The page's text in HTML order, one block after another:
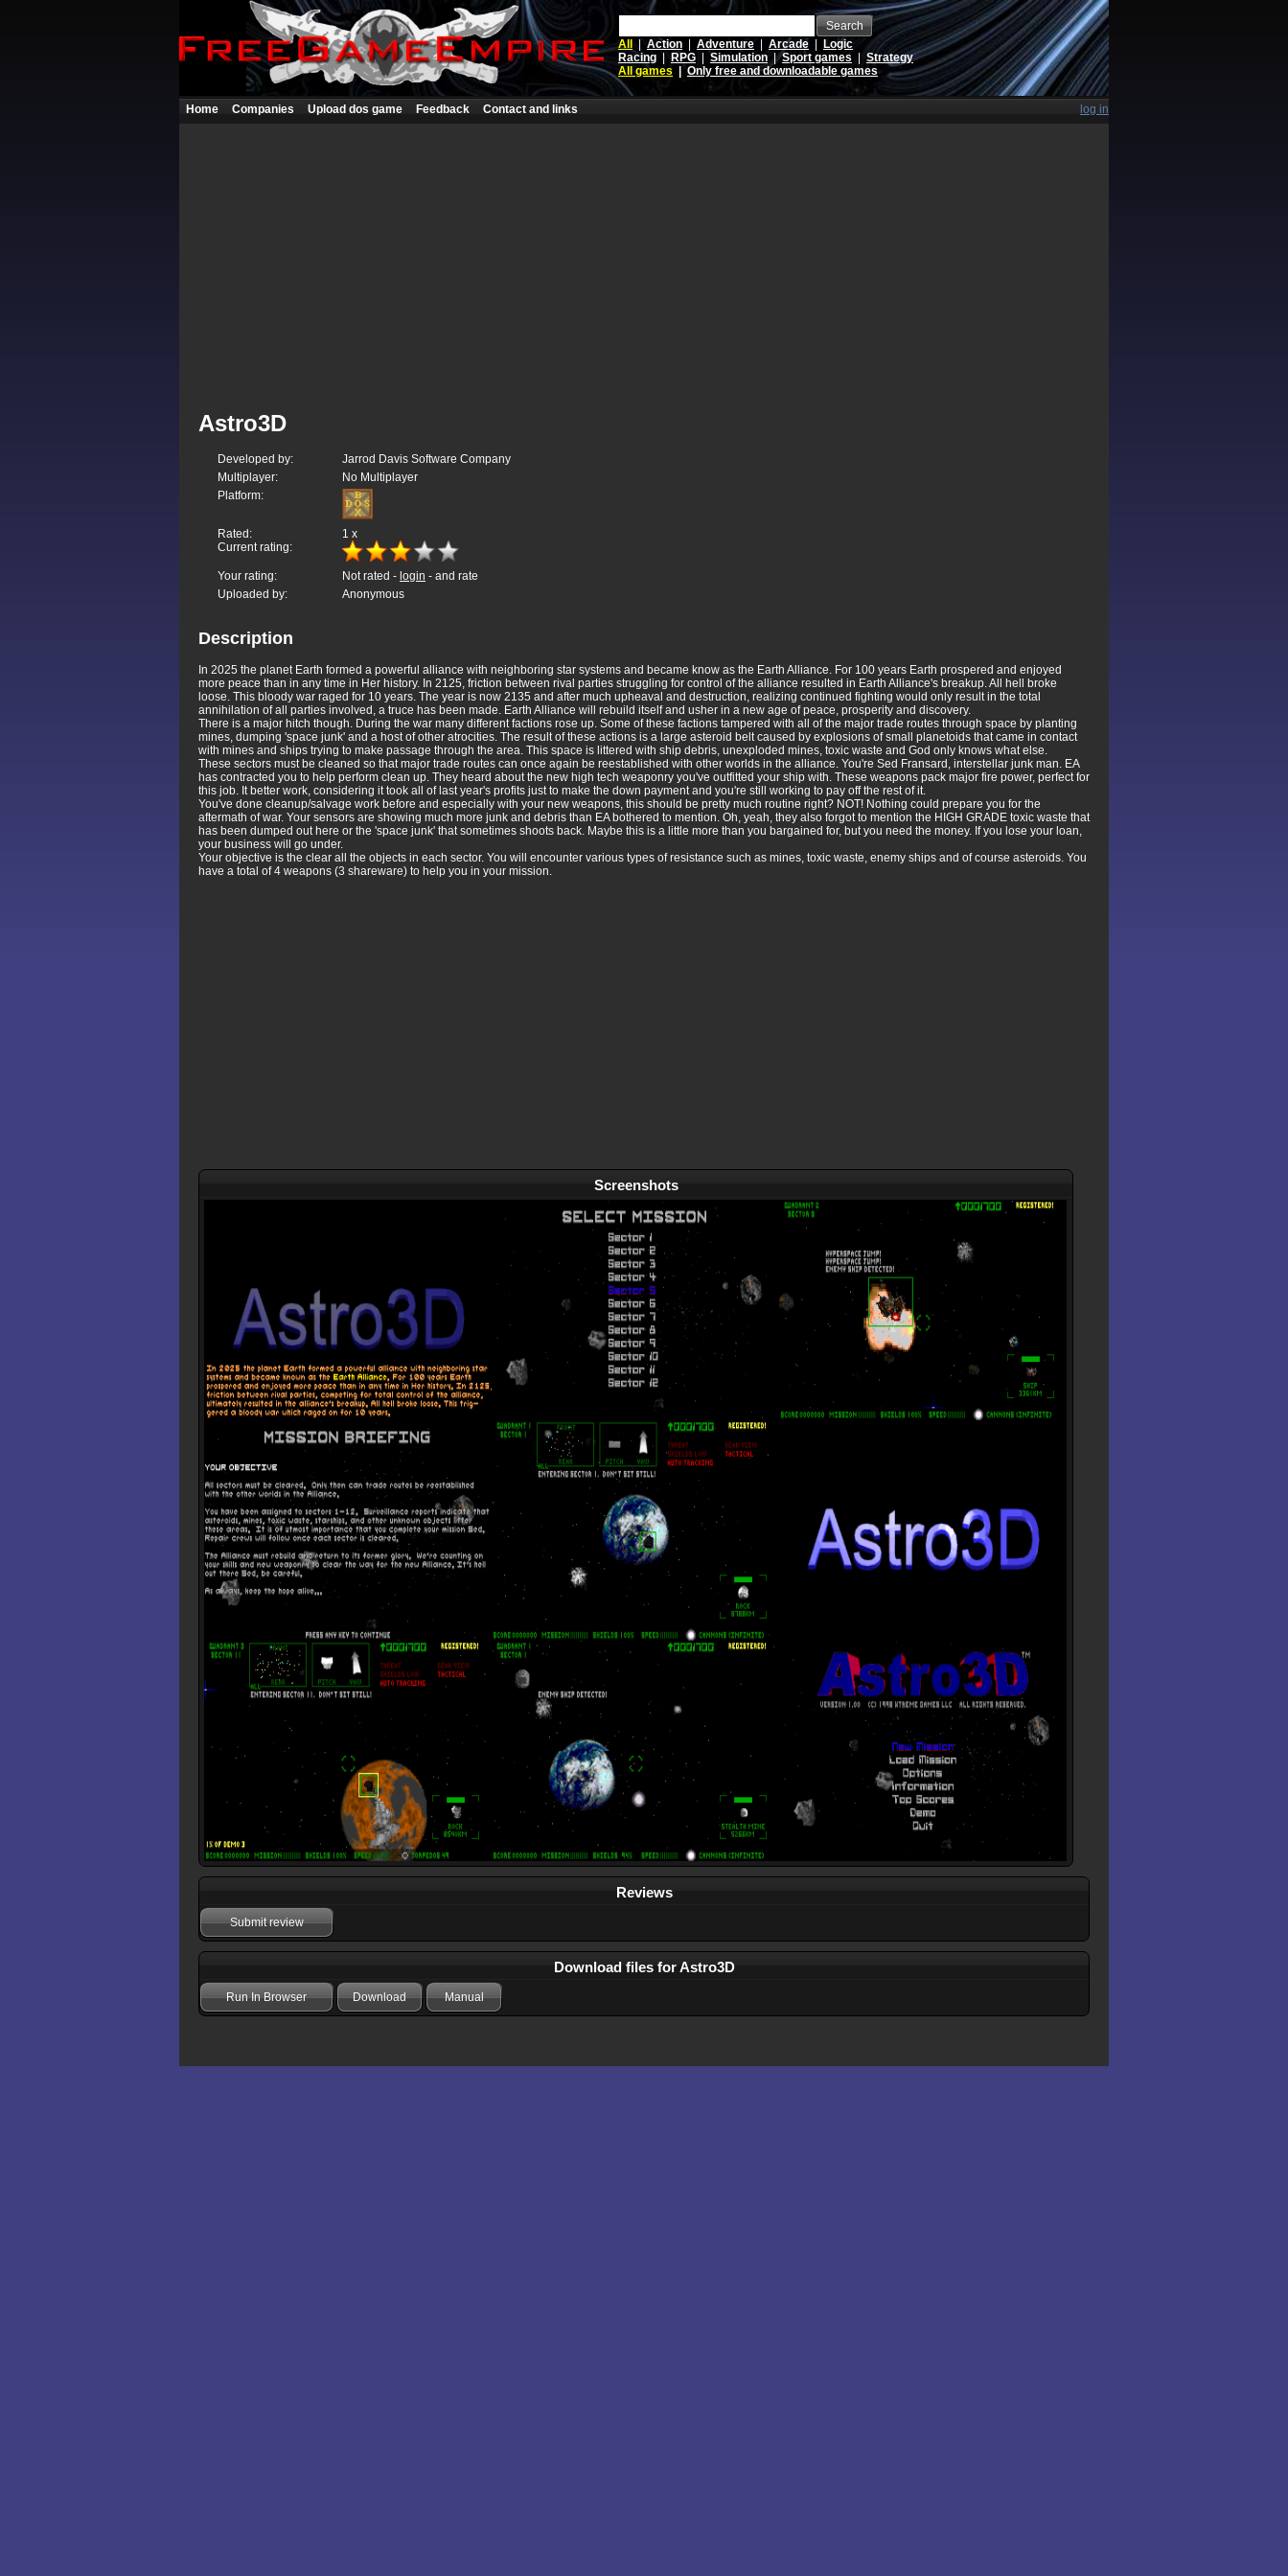
Search
All
Action Adventure Arcade
Logic
Racing
RPG Simulation |Sport games
Strategy
All games
Only free and downloadable games
Home Companies Upload dos game Feedback Contact and links log in
Astro3D
Developed by:
Jarrod Davis Software Company
Multiplayer:
No Multiplayer
Platform:
Rated: 1 x
Current rating:
Your rating: Not rated - login - and rate
Uploaded by:
Anonymous
Description
In 2025 the planet Earth formed a powerful alliance with neighboring star systems and became know as the Earth Alliance. For 100 years Earth prospered and enjoyed
more peace than in any time in Her history. In 2125, friction between rival parties struggling for control of the alliance resulted in Earth Alliance's breakup. All hell broke
loose. This bloody war raged for 10 years. The year is now 2135 and after much upheaval and destruction, realizing continued fighting would only result in the total
annihilation of all parties involved, a truce has been made. Earth Alliance will rebuild itself and usher in a new age of peace, prosperity and discovery.
There is a major hitch though. During the war many different factions rose up. Some of these factions tampered with all of the major trade routes through space by planting
mines, dumping 'space junk' and a host of other atrocities. The result of these actions is a large asteroid belt caused by explosions of small planetoids that came in contact
with mines and ships trying to make passage through the area. This space is littered with ship debris, unexploded mines, toxic waste and God only knows what else.
These sectors must be cleaned so that major trade routes can once again be reestablished with other worlds in the alliance. You're Sed Fransard, interstellar junk man. EA
has contracted you to help perform clean up. They heard about the new high tech weaponry you've outfitted your ship with. These weapons pack major fire power, perfect for
this job. It better work, considering it took all of last year's profits just to make the down payment and you're still working to pay off the rest of it.
You've done cleanup/salvage work before and especially with your new weapons, this should be pretty much routine right? NOT! Nothing could prepare you for the
aftermath of war. Your sensors are showing much more junk and debris than EA bothered to mention. Oh, yeah, they also forgot to mention the HIGH GRADE toxic waste that
has been dumped out here or the 'space junk' that sometimes shoots back. Maybe this is a little more than you bargained for, but you need the money. If you lose your loan,
your business will go under.
Your objective is the clear all the objects in each sector. You will encounter various types of resistance such as mines, toxic waste, enemy ships and of course asteroids. You
have a total of 4 weapons (3 shareware) to help you in your mission.
Screenshots
Reviews
Submit review
Download files for Astro3D
Run In Browser Download Manual